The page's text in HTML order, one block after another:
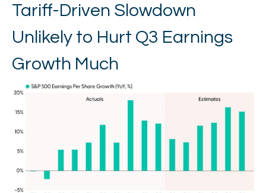
Tariff-Driven Slowdown
Unlikely to Hurt Q3 Earnings
Growth Much